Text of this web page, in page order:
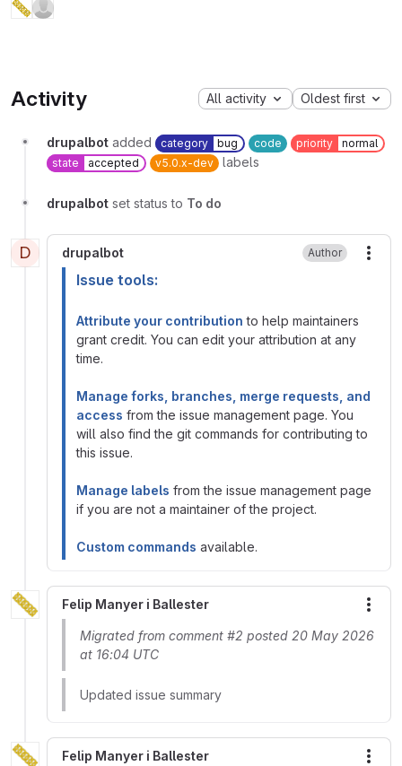
Activity All activity Oldest first
drupalbot added category bug code priority
normal
state
accepted v5.0.x-dev labels
drupalbot set status to To do
D drupalbot Author
Issue tools:
Attribute your contribution to help maintainers
grant credit. You can edit your attribution at any
time.
Manage forks, branches, merge requests, and
access from the issue management page. You
will also find the git commands for contributing to
this issue.
Manage labels from the issue management page
if you are not a maintainer of the project.
Custom commands available.
Felip Manyer i Ballester
Migrated from comment #2 posted 20 May 2026
at 16:04 UTC
Updated issue summary
Felip Manyer i Ballester